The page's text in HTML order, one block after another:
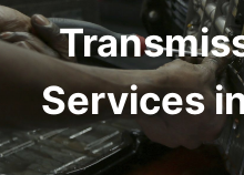
Services